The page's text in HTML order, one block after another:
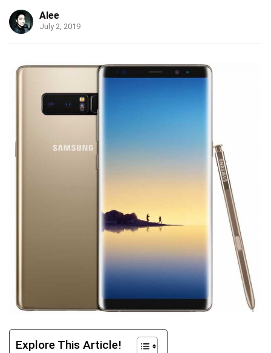
Alee
July 2, 2019
Explore This Article!